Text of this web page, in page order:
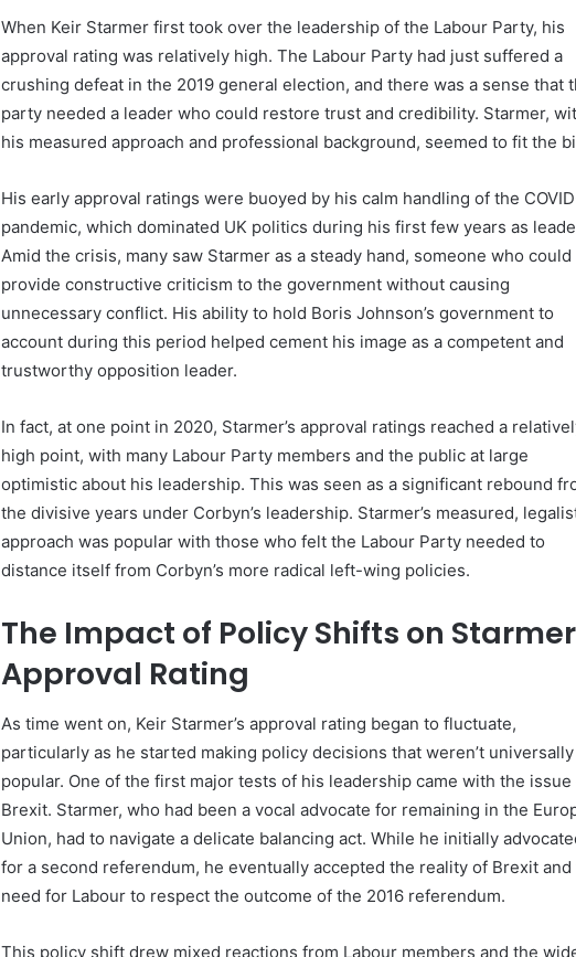
When Keir Starmer first took over the leadership of the Labour Party, his
approval rating was relatively high. The Labour Party had just suffered a
crushing defeat in the 2019 general election, and there was a sense that
party needed a leader who could restore trust and credibility. Starmer,
his measured approach and professional background, seemed to fit the
His early approval ratings were buoyed by his calm handling of the
pandemic, which dominated UK politics during his first few years as
Amid the crisis, many saw Starmer as a steady hand, someone who could
provide constructive criticism to the government without causing
unnecessary conflict. His ability to hold Boris Johnson’s government to
account during this period helped cement his image as a competent and
trustworthy opposition leader.
In fact, at one point in 2020, Starmer’s approval ratings reached a
high point, with many Labour Party members and the public at large
optimistic about his leadership. This was seen as a significant rebound
the divisive years under Corbyn’s leadership. Starmer’s measured,
approach was popular with those who felt the Labour Party needed to
distance itself from Corbyn’s more radical left-wing policies.
The Impact of Policy Shifts on
Approval Rating
As time went on, Keir Starmer’s approval rating began to fluctuate,
particularly as he started making policy decisions that weren’t universally
popular. One of the first major tests of his leadership came with the issue
Brexit. Starmer, who had been a vocal advocate for remaining in the
Union, had to navigate a delicate balancing act. While he initially
for a second referendum, he eventually accepted the reality of Brexit and
need for Labour to respect the outcome of the 2016 referendum.
This policy shift drew mixed reactions from Labour members and the